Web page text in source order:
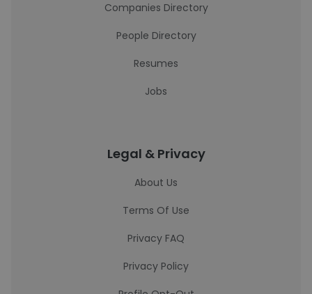
Companies Directory
People Directory
Resumes
Jobs
Legal & Privacy
About Us
Terms Of Use
Privacy FAQ
Privacy Policy